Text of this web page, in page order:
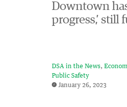
Downtown
progress,’ still
DSA in the News
Public Safety
January 26, 2023